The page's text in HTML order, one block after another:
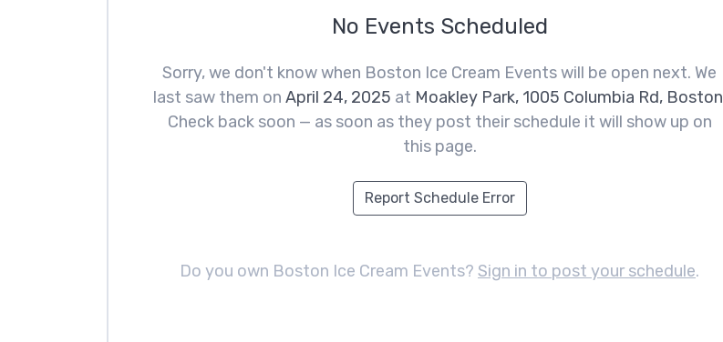
No Events Scheduled
Sorry, we don't know when Boston Ice Cream Events will be open next. We
last saw them on April 24, 2025 at Moakley Park, 1005 Columbia Rd, Boston
Check back soon — as soon as they post their schedule it will show up on
this page.
Report Schedule Error
Do you own Boston Ice Cream Events? Sign in to post your schedule.